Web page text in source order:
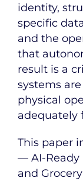
identity,
specific
and the
that
result is a
systems
physical
adequately
This paper
— AI-Ready
and